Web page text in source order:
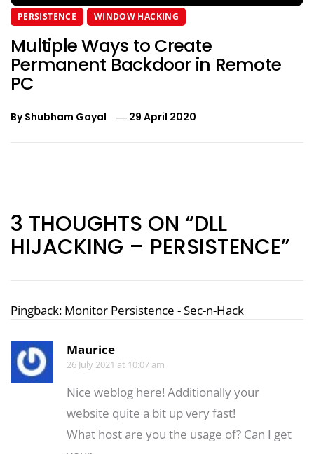
PERSISTENCE WINDOW HACKING
Multiple Ways to Create
Permanent Backdoor in Remote
PC
ByShubham Goyal 29 April 2020
3 THOUGHTS ON “DLL
HIJACKING – PERSISTENCE”
Pingback: Monitor Persistence - Sec-n-Hack
Maurice
26 July 2021 at 10:07 am
Nice weblog here! Additionally your
website quite a bit up very fast!
What host are you the usage of? Can I get